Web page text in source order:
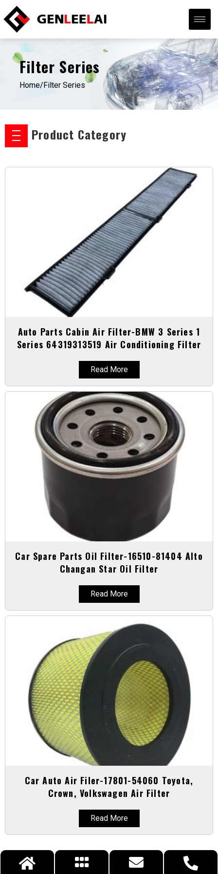
Filter Series
Home/Filter Series
Product Category
Auto Parts Cabin Air Filter-BMW 3 Series 1
Series 64319313519 Air Conditioning Filter
Read More
Car Spare Parts Oil Filter-16510-81404 Alto
Changan Star Oil Filter
Read More
Car Auto Air Filer-17801-54060 Toyota,
Crown, Volkswagen Air Filter
Read More